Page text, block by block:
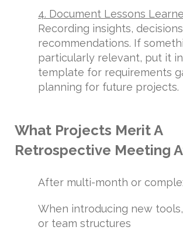
4. Document Lessons
Recording insights,
recommendations. If
particularly relevant, put it
template for requirements
planning for future projects.
What Projects Merit A
Retrospective Meeting
After multi-month or
When introducing new
or team structures